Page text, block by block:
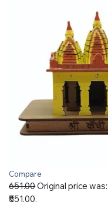
Compare
651.00Original price was:
₹551.00.